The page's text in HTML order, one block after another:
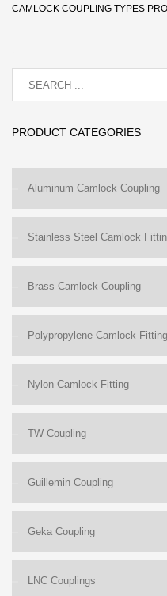
CAMLOCK COUPLING TYPES
PRODUCT CATEGORIES
Aluminum Camlock Coupling
Stainless Steel Camlock
Brass Camlock Coupling
Polypropylene Camlock
Nylon Camlock Fitting
TW Coupling
Guillemin Coupling
Geka Coupling
LNC Couplings